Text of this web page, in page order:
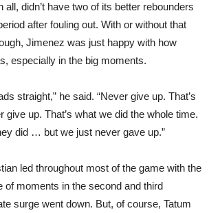
all, didn’t have two of its better rebounders
after fouling out. With or without that
Jimenez was just happy with how
especially in the big moments.
straight,” he said. “Never give up. That’s
give up. That’s what we did the whole time.
did … but we just never gave up.”
led throughout most of the game with the
of moments in the second and third
surge went down. But, of course, Tatum